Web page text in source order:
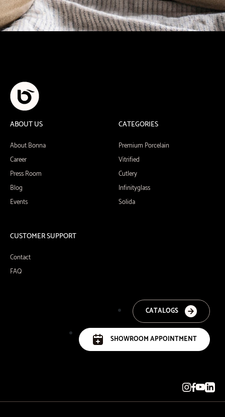
ABOUT US
About Bonna
Career
Press Room
Blog
Events
CATEGORIES
Premium Porcelain
Vitrified
Cutlery
Infinityglass
Solida
CUSTOMER SUPPORT
Contact
FAQ
CATALOGS
SHOWROOM APPOINTMENT